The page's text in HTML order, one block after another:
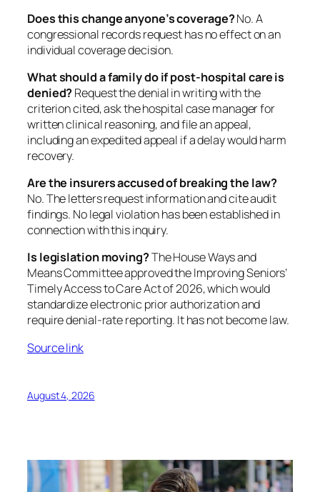
Does this change anyone’s coverage?No. A
congressional records request has no effect on an
individual coverage decision.
What should a family do if post-hospital care is
denied?Request the denial in writing with the
criterion cited, ask the hospital case manager for
written clinical reasoning, and file an appeal,
including an expedited appeal if a delay would harm
recovery.
Are the insurers accused of breaking the law?
No. The letters request information and cite audit
findings. No legal violation has been established in
connection with this inquiry.
Is legislation moving?The House Ways and
Means Committee approved the Improving Seniors’
Timely Access to Care Act of 2026, which would
standardize electronic prior authorization and
require denial-rate reporting. It has not become law.
Source link
August 4, 2026